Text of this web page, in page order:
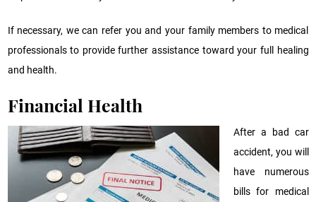
If necessary, we can refer you and your family members to medical
professionals to provide further assistance toward your full healing
and health.
Financial Health
After a bad car
accident, you will
have numerous
bills for medical